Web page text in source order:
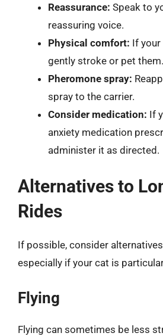
Reassurance: Speak to
reassuring voice.
Physical comfort: If
gently stroke or pet them.
Pheromone spray:
spray to the carrier.
Consider medication: If
anxiety medication
administer it as directed.
Alternatives to
Rides
If possible, consider
especially if your cat is
Flying
Flying can sometimes be less